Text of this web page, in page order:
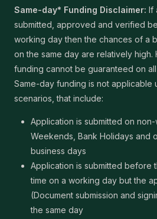
Same-day* Funding Disclaimer: If
submitted, approved and verified
working day then the chances of a
on the same day are relatively high.
funding cannot be guaranteed on
Same-day funding is not applicable
scenarios, that include:
Application is submitted on
Weekends, Bank Holidays and
business days
Application is submitted before
time on a working day but the
(Document submission and
the same day